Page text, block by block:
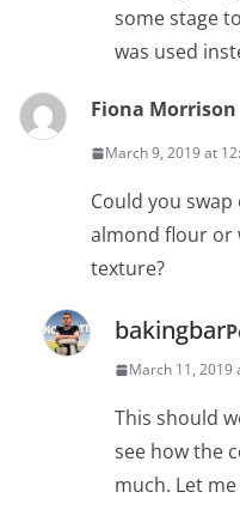
some stage
was used
Fiona Morrison
March 9, 2019 at
Could you
almond flour or
texture?
bakingbar
March 11, 2019
This should
see how the
much. Let